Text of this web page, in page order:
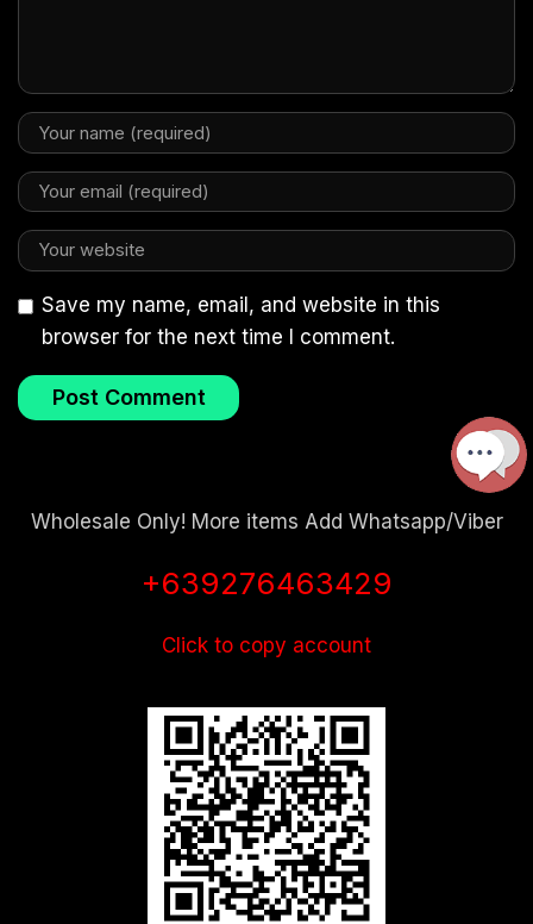
Save my name, email, and website in this
browser for the next time I comment.
Wholesale Only! More items Add Whatsapp/Viber
+639276463429
Click to copy account